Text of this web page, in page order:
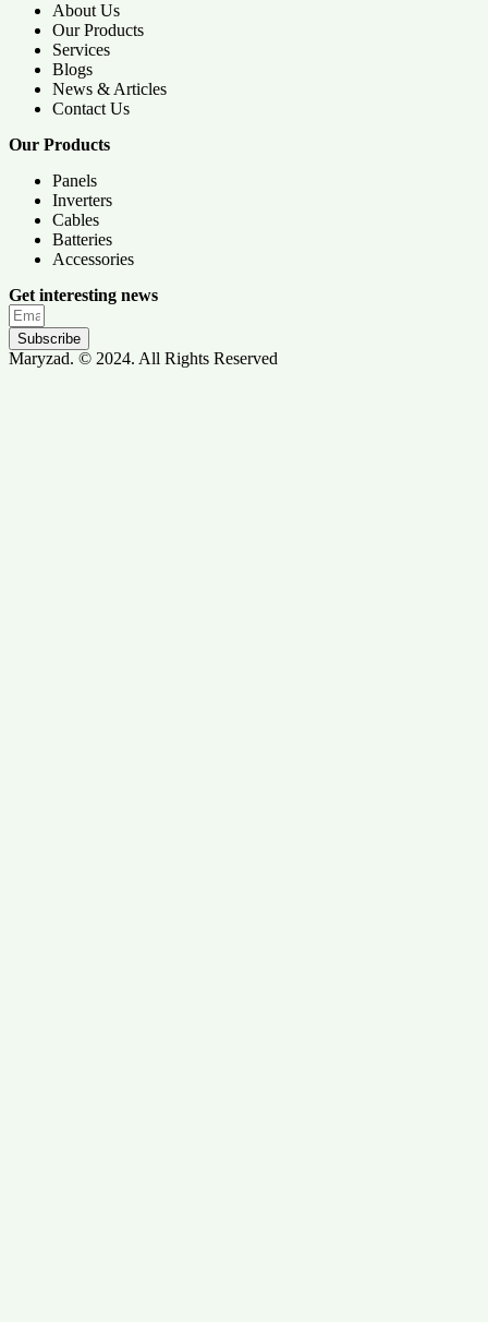
About Us
Our Products
Services
Blogs
News & Articles
Contact Us
Our Products
Panels
Inverters
Cables
Batteries
Accessories
Get interesting news
Subscribe
Maryzad. © 2024. All Rights Reserved